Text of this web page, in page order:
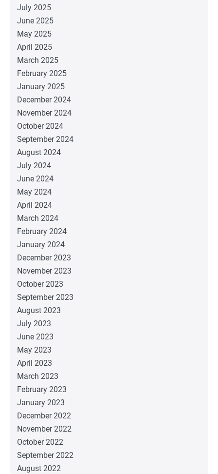
July 2025
June 2025
May 2025
April 2025
March 2025
February 2025
January 2025
December 2024
November 2024
October 2024
September 2024
August 2024
July 2024
June 2024
May 2024
April 2024
March 2024
February 2024
January 2024
December 2023
November 2023
October 2023
September 2023
August 2023
July 2023
June 2023
May 2023
April 2023
March 2023
February 2023
January 2023
December 2022
November 2022
October 2022
September 2022
August 2022